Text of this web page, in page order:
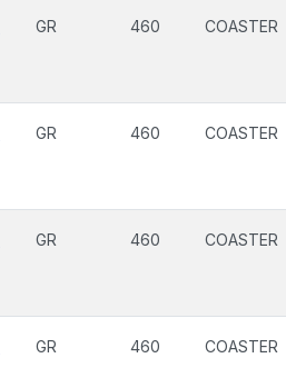
GR 460 COASTER
GR 460 COASTER
GR 460 COASTER
GR 460 COASTER